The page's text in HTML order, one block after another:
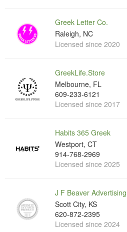
Greek Letter Co.
Raleigh, NC
Licensed since 2020
GreekLife.Store
Melbourne, FL
609-233-6121
Licensed since 2017
Habits 365 Greek
Westport, CT
914-768-2969
Licensed since 2025
J F Beaver Advertising
Scott City, KS
620-872-2395
Licensed since 2024